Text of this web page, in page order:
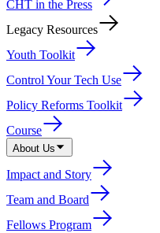
CHT in the Press
Legacy Resources
Youth Toolkit
Control Your Tech Use
Policy Reforms Toolkit
Course
About Us
Impact and Story
Team and Board
Fellows Program